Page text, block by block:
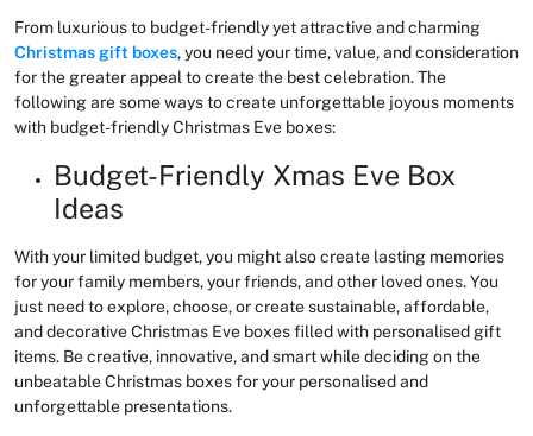
From luxurious to budget-friendly yet attractive and charming
Christmas gift boxes, you need your time, value, and consideration
for the greater appeal to create the best celebration. The
following are some ways to create unforgettable joyous moments
with budget-friendly Christmas Eve boxes:
Budget-Friendly Xmas Eve Box
Ideas
With your limited budget, you might also create lasting memories
for your family members, your friends, and other loved ones. You
just need to explore, choose, or create sustainable, affordable,
and decorative Christmas Eve boxes filled with personalised gift
items. Be creative, innovative, and smart while deciding on the
unbeatable Christmas boxes for your personalised and
unforgettable presentations.